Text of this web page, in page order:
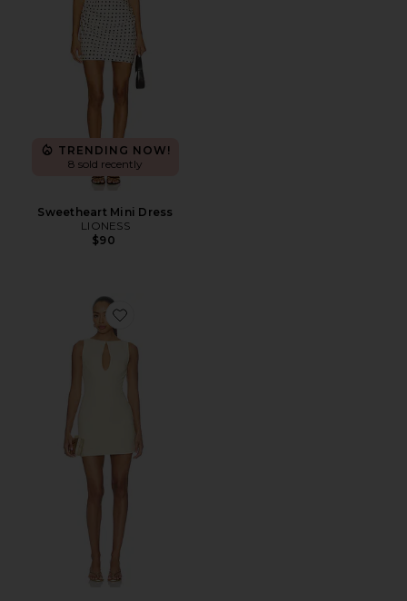
TRENDING NOW!
8 sold recently
Sweetheart Mini Dress
LIONESS
$90
Favorite Elliot Mini Dress